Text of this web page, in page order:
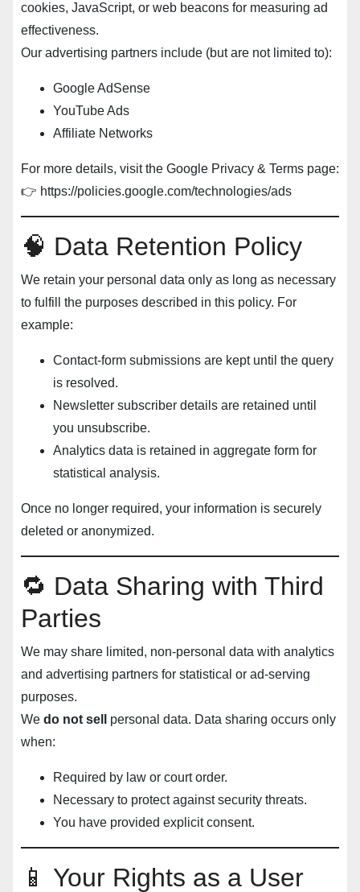
cookies, JavaScript, or web beacons for measuring ad
effectiveness.
Our advertising partners include (but are not limited to):
Google AdSense
YouTube Ads
Affiliate Networks
For more details, visit the Google Privacy & Terms page:
👉 https://policies.google.com/technologies/ads
🧠 Data Retention Policy
We retain your personal data only as long as necessary
to fulfill the purposes described in this policy. For
example:
Contact-form submissions are kept until the query
is resolved.
Newsletter subscriber details are retained until
you unsubscribe.
Analytics data is retained in aggregate form for
statistical analysis.
Once no longer required, your information is securely
deleted or anonymized.
🔁 Data Sharing with Third
Parties
We may share limited, non-personal data with analytics
and advertising partners for statistical or ad-serving
purposes.
We do not sell
personal data. Data sharing occurs only
when:
Required by law or court order.
Necessary to protect against security threats.
You have provided explicit consent.
📱 Your Rights as a User